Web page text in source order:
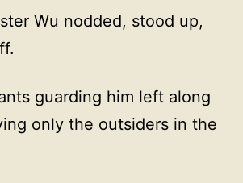
Wu nodded, stood up,
guarding him left along
only the outsiders in the